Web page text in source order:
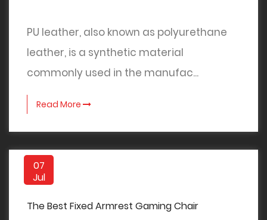
PU leather, also known as polyurethane
leather, is a synthetic material
commonly used in the manufac...
Read More
07
Jul
The Best Fixed Armrest Gaming Chair